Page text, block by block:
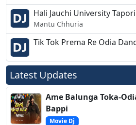
Mantu Chhuria
Latest Updates
Ame Balunga Toka-
Bappi
Movie Dj